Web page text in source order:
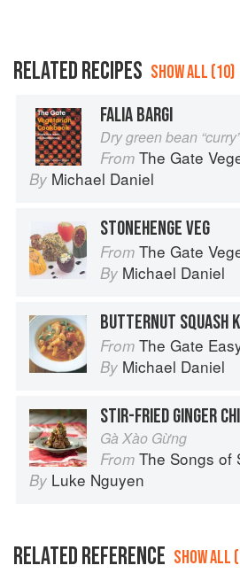
RELATED RECIPES SHOW ALL (10)
FALIA BARGI
Dry green bean “curry”
From The Gate Vegetarian
By Michael Daniel
STONEHENGE VEG
From The Gate Vegetarian
By Michael Daniel
BUTTERNUT SQUASH
From The Gate Easy
By Michael Daniel
STIR-FRIED GINGER
Gà Xào Gừng
From The Songs of
By Luke Nguyen
RELATED REFERENCE SHOW ALL